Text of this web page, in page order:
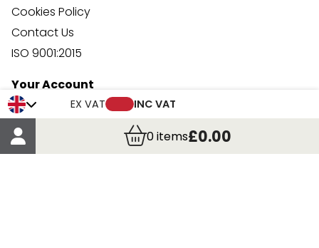
EX VAT INC VAT
0items£0.00
Cookies Policy
Contact Us
ISO 9001:2015
Your Account
Trade Credit Account Application
Account Details
Order Details